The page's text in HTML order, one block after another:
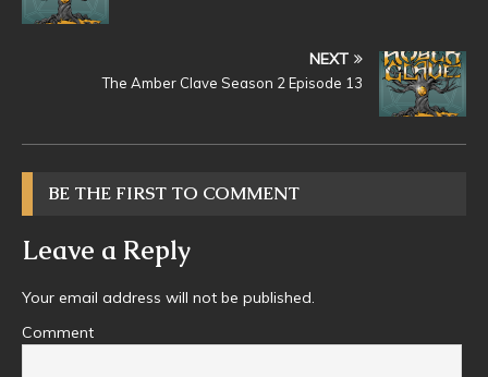
NEXT
The Amber Clave Season 2 Episode 13
BE THE FIRST TO COMMENT
Leave a Reply
Your email address will not be published.
Comment